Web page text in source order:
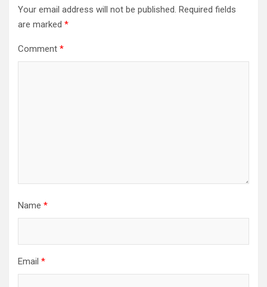
Your email address will not be published. Required fields
are marked *
Comment *
Name *
Email *